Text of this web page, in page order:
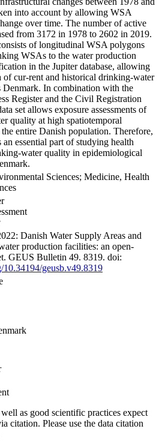
into account by allowing WSA
over time. The number of active
from 3172 in 1978 to 2602 in 2019.
of longitudinal WSA polygons
WSAs to the water production
in the Jupiter database, allowing
of cur-rent and historical drinking-water
Denmark. In combination with the
Register and the Civil Registration
set allows exposure assessments of
quality at high spatiotemporal
entire Danish population. Therefore,
an essential part of studying health
water quality in epidemiological
Sciences; Medicine, Health
Danish Water Supply Areas and
production facilities: an open-
GEUS Bulletin 49. 8319. doi:
10.34194/geusb.v49.8319
well as good scientific practices expect
citation. Please use the data citation